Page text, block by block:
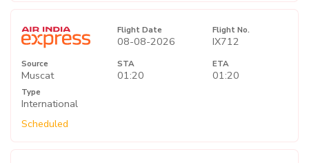
Flight Date
08-08-2026
Flight No.
IX712
Source
Muscat
STA
01:20
ETA
01:20
Type
International
Scheduled